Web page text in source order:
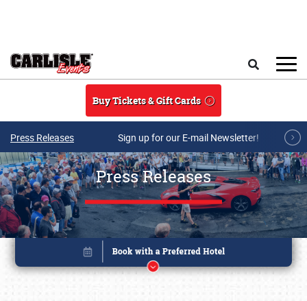
Buy Tickets & Gift Cards
Press Releases Sign up for our E-mail Newsletter!
Press Releases